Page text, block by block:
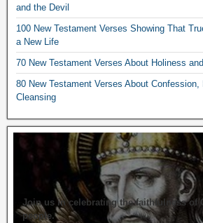
and the Devil
100 New Testament Verses Showing That
a New Life
70 New Testament Verses About Holiness
80 New Testament Verses About Confession,
Cleansing
Join us in celebrating the faithfulness of
people.